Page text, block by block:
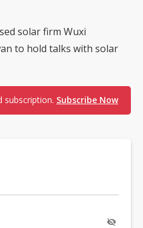
solar firm Wuxi
to hold talks with solar
subscription. Subscribe Now